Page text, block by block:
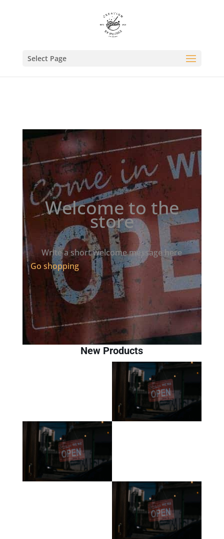
Select Page
Welcome to the
store
Write a short welcome message here
Go shopping
New Products